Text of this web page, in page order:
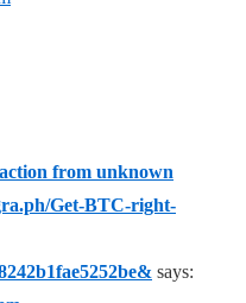
from unknown
Get-BTC-right-
says: